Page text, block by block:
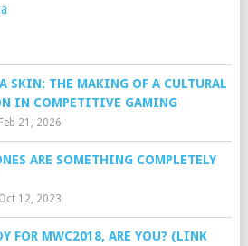
SKIN: THE MAKING OF A CULTURAL
IN COMPETITIVE GAMING
Feb 21, 2026
ARE SOMETHING COMPLETELY
Oct 12, 2023
FOR MWC2018, ARE YOU? (LINK